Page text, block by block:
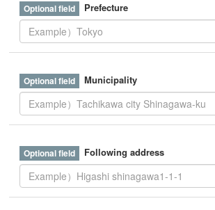
Prefecture
Municipality
Following address